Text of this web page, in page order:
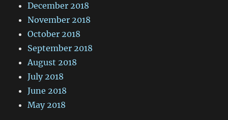
December 2018
November 2018
October 2018
September 2018
August 2018
July 2018
June 2018
May 2018